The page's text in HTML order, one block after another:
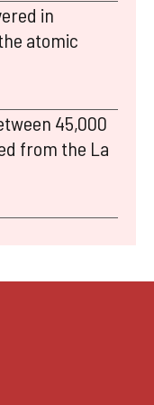
in
atomic
45,000
from the La